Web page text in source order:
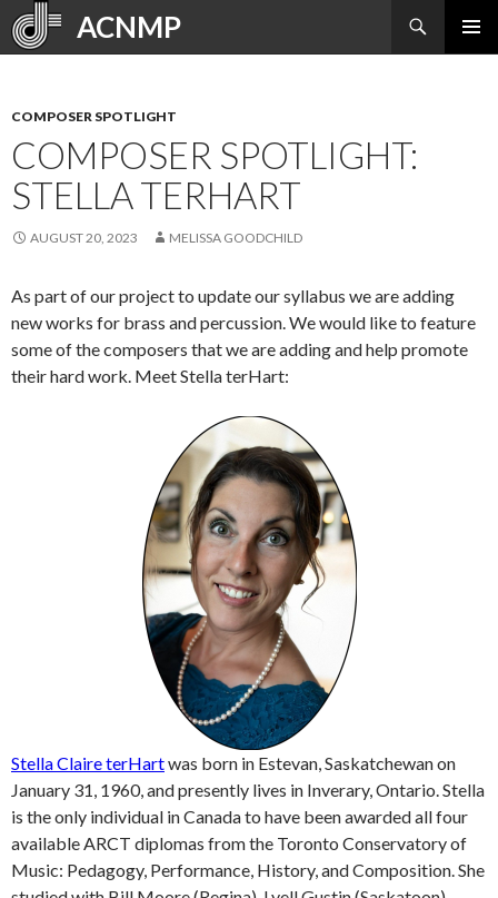
ACNMP
Search
SKIP
COMPOSER SPOTLIGHT
COMPOSER SPOTLIGHT:
STELLA TERHART
AUGUST 20, 2023 MELISSA GOODCHILD
As part of our project to update our syllabus we are adding
new works for brass and percussion. We would like to feature
some of the composers that we are adding and help promote
their hard work. Meet Stella terHart:
Stella Claire terHartwas born in Estevan, Saskatchewan on
January 31, 1960, and presently lives in Inverary, Ontario. Stella
is the only individual in Canada to have been awarded all four
available ARCT diplomas from the Toronto Conservatory of
Music: Pedagogy, Performance, History, and Composition. She